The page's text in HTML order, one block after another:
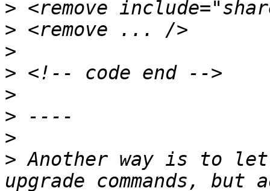
>
>
>
>
>
>
>
> Another way is to